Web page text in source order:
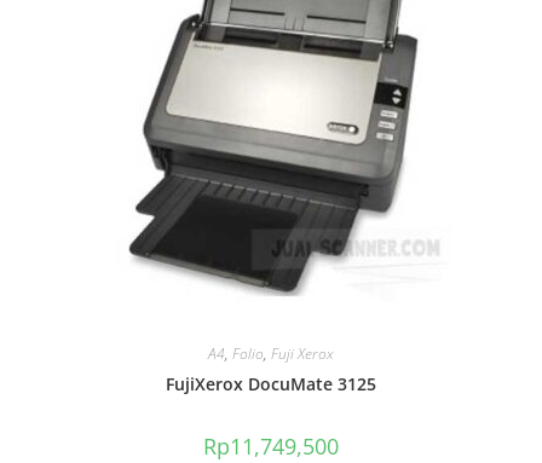
A4, Folio, Fuji Xerox
FujiXerox DocuMate 3125
Rp11,749,500